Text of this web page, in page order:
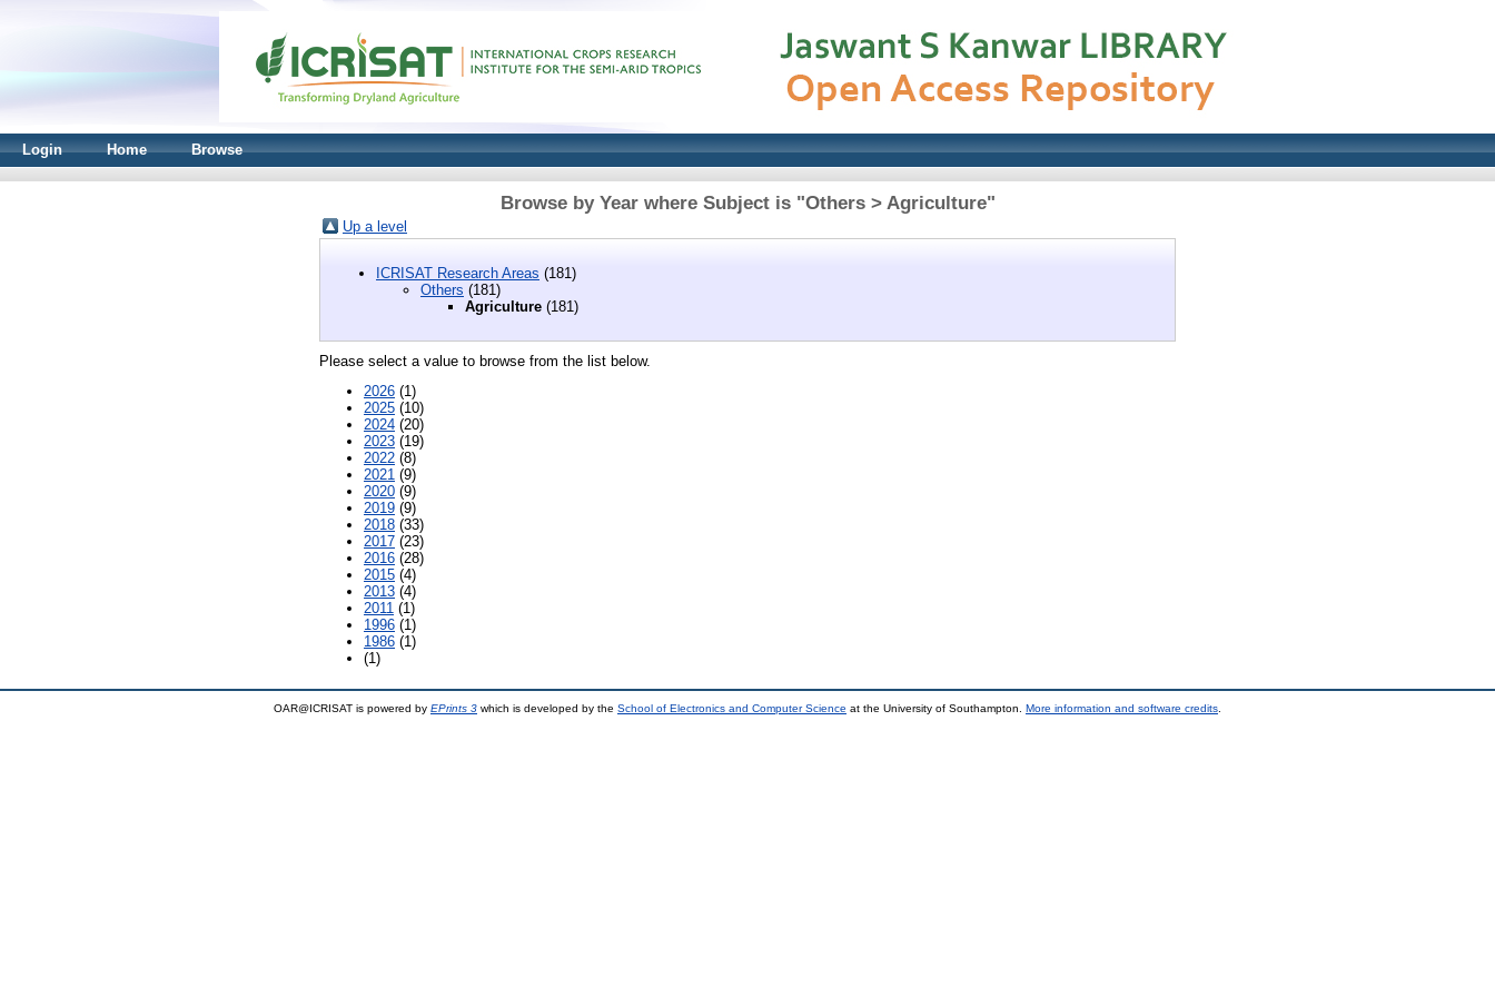
Login Home Browse
Browse by Year where Subject is "Others > Agriculture"
Up a level
ICRISAT Research Areas (181)
Others (181)
Agriculture (181)
Please select a value to browse from the list below.
2026 (1)
2025 (10)
2024 (20)
2023 (19)
2022 (8)
2021 (9)
2020 (9)
2019 (9)
2018 (33)
2017 (23)
2016 (28)
2015 (4)
2013 (4)
2011 (1)
1996 (1)
1986 (1)
(1)
OAR@ICRISAT is powered by EPrints 3 which is developed by the School of Electronics and Computer Science at the University of Southampton. More information and software credits.